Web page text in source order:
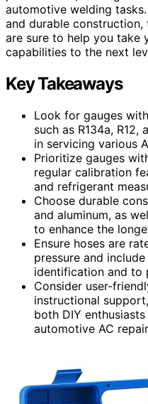
automotive welding
and durable
are sure to help you take
capabilities to the next
Key Takeaways
Look for gauges
such as R134a,
in servicing various
Prioritize gauges
regular calibration
and refrigerant
Choose durable
and aluminum, as
to enhance the
Ensure hoses are
pressure and
identification and to
Consider user-
instructional
both DIY
automotive AC